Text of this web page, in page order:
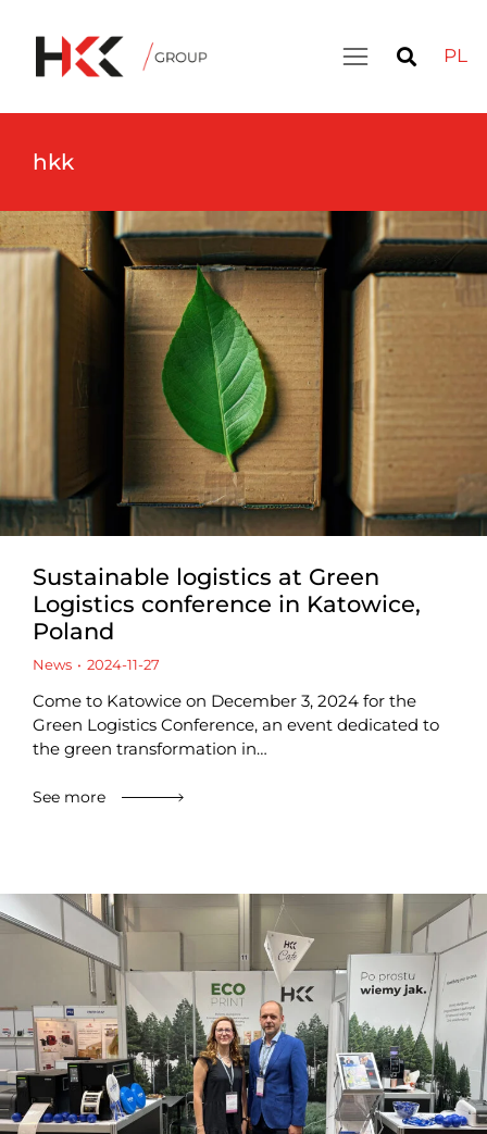
PL
hkk
Sustainable logistics at Green
Logistics conference in Katowice,
Poland
News 2024-11-27
Come to Katowice on December 3, 2024 for the
Green Logistics Conference, an event dedicated to
the green transformation in…
See more